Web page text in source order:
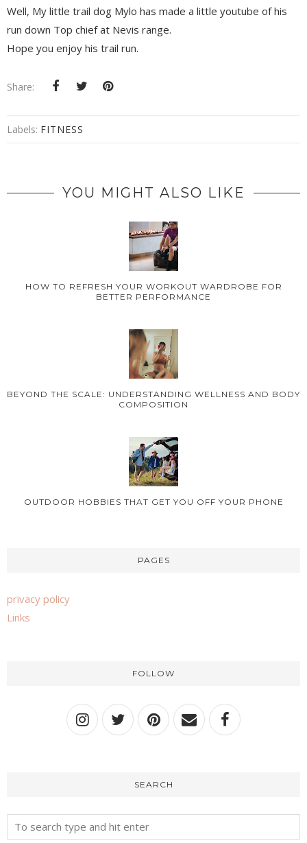
Well, My little trail dog Mylo has made a little youtube of his
run down Top chief at Nevis range.
Hope you enjoy his trail run.
Share:
Labels: FITNESS
YOU MIGHT ALSO LIKE
HOW TO REFRESH YOUR WORKOUT WARDROBE FOR
BETTER PERFORMANCE
BEYOND THE SCALE: UNDERSTANDING WELLNESS AND BODY
COMPOSITION
OUTDOOR HOBBIES THAT GET YOU OFF YOUR PHONE
PAGES
privacy policy
Links
FOLLOW
SEARCH